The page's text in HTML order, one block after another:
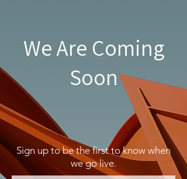
We Are Coming
Soon
Sign up to be the first to know when
we go live.